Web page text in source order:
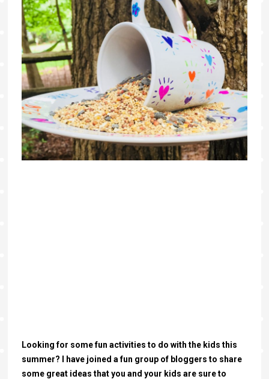
Looking for some fun activities to do with the kids this
summer? I have joined a fun group of bloggers to share
some great ideas that you and your kids are sure to